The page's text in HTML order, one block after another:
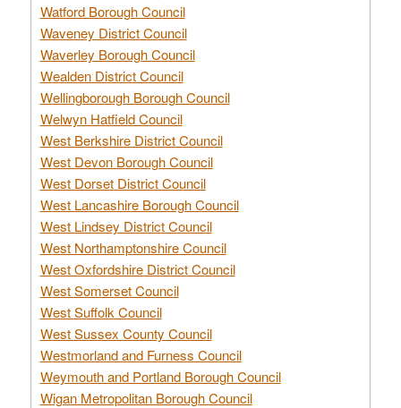
Watford Borough Council
Waveney District Council
Waverley Borough Council
Wealden District Council
Wellingborough Borough Council
Welwyn Hatfield Council
West Berkshire District Council
West Devon Borough Council
West Dorset District Council
West Lancashire Borough Council
West Lindsey District Council
West Northamptonshire Council
West Oxfordshire District Council
West Somerset Council
West Suffolk Council
West Sussex County Council
Westmorland and Furness Council
Weymouth and Portland Borough Council
Wigan Metropolitan Borough Council